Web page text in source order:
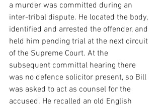
a murder was committed during an
inter-tribal dispute. He located the body,
identified and arrested the offender, and
held him pending trial at the next circuit
of the Supreme Court. At the
subsequent committal hearing there
was no defence solicitor present, so Bill
was asked to act as counsel for the
accused. He recalled an old English